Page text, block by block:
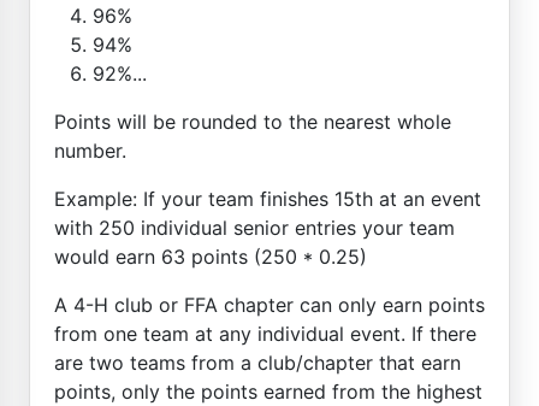
96%
94%
92%...
Points will be rounded to the nearest whole
number.
Example: If your team finishes 15th at an event
with 250 individual senior entries your team
would earn 63 points (250 * 0.25)
A 4-H club or FFA chapter can only earn points
from one team at any individual event. If there
are two teams from a club/chapter that earn
points, only the points earned from the highest